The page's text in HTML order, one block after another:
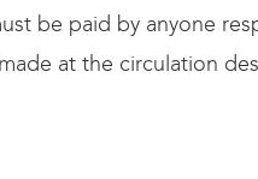
be paid by anyone
at the circulation